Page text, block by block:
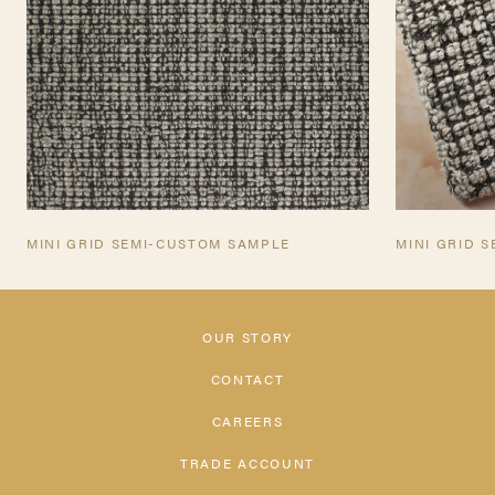
MINI GRID SEMI-CUSTOM SAMPLE MINI GRID
OUR STORY
CONTACT
CAREERS
TRADE ACCOUNT